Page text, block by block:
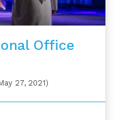
Office
27, 2021)